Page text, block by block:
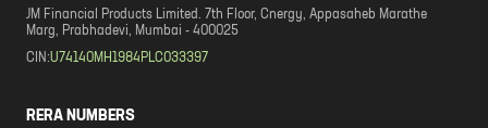
JM Financial Products Limited. 7th Floor, Cnergy, Appasaheb Marathe
Marg, Prabhadevi, Mumbai - 400025
CIN:U74140MH1984PLC033397
RERA NUMBERS